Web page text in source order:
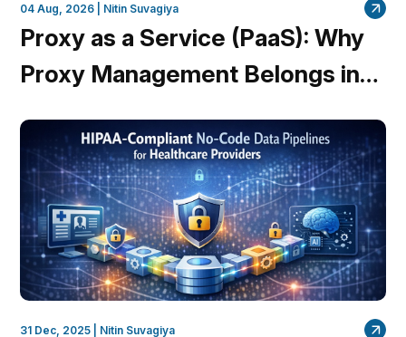
04 Aug, 2026 | Nitin Suvagiya
Proxy as a Service (PaaS): Why
Proxy Management Belongs in
31 Dec, 2025 | Nitin Suvagiya